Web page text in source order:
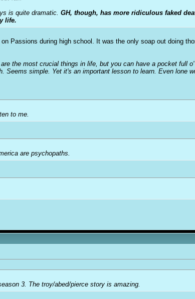
is quite dramatic. GH, though, has more ridiculous faked
life.
Passions during high school. It was the only soap out doing
the most crucial things in life, but you can have a pocket full
Seems simple. Yet it's an important lesson to learn. Even lone
to me.
are psychopaths.
3. The troy/abed/pierce story is amazing.